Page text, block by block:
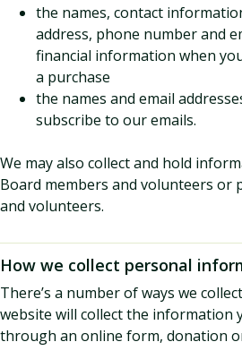
the names, contact
address, phone number and
financial information when
a purchase
the names and email
subscribe to our emails.
We may also collect and hold
Board members and volunteers or
and volunteers.
How we collect personal
There’s a number of ways we collect
website will collect the information
through an online form, donation